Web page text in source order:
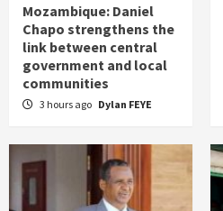
Mozambique: Daniel
Chapo strengthens the
link between central
government and local
communities
3 hours ago Dylan FEYE